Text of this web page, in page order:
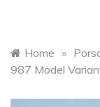
Home »
987 Model